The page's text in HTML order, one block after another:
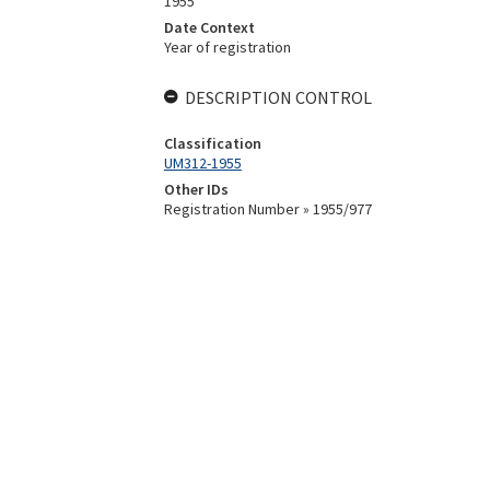
Date Context
Year of registration
DESCRIPTION CONTROL
Classification
UM312-1955
Other IDs
Registration Number » 1955/977